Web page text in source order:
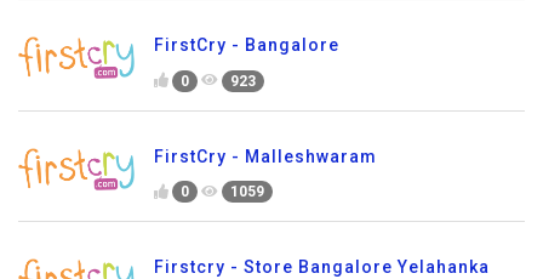
FirstCry - Bangalore
0 923
FirstCry - Malleshwaram
0 1059
Firstcry - Store Bangalore Yelahanka